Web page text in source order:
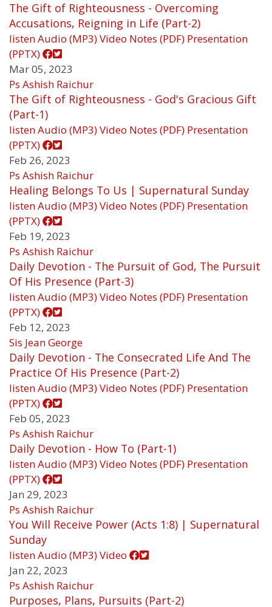
The Gift of Righteousness - Overcoming
Accusations, Reigning in Life (Part-2)
listenAudio (MP3)Video Notes (PDF) Presentation
(PPTX)
Mar 05, 2023
Ps Ashish Raichur
The Gift of Righteousness - God's Gracious Gift
(Part-1)
listenAudio (MP3)Video Notes (PDF) Presentation
(PPTX)
Feb 26, 2023
Ps Ashish Raichur
Healing Belongs To Us | Supernatural Sunday
listenAudio (MP3)Video Notes (PDF) Presentation
(PPTX)
Feb 19, 2023
Ps Ashish Raichur
Daily Devotion - The Pursuit of God, The Pursuit
Of His Presence (Part-3)
listenAudio (MP3)Video Notes (PDF) Presentation
(PPTX)
Feb 12, 2023
Sis Jean George
Daily Devotion - The Consecrated Life And The
Practice Of His Presence (Part-2)
listenAudio (MP3)Video Notes (PDF) Presentation
(PPTX)
Feb 05, 2023
Ps Ashish Raichur
Daily Devotion - How To (Part-1)
listenAudio (MP3)Video Notes (PDF) Presentation
(PPTX)
Jan 29, 2023
Ps Ashish Raichur
You Will Receive Power (Acts 1:8) | Supernatural
Sunday
listenAudio (MP3)Video
Jan 22, 2023
Ps Ashish Raichur
Purposes, Plans, Pursuits (Part-2)